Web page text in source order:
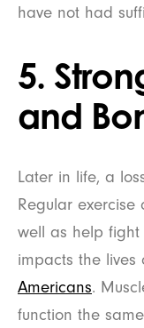
have not had
5.
and
Later in life, a
Regular
well as help
impacts the lives
Americans.
function the